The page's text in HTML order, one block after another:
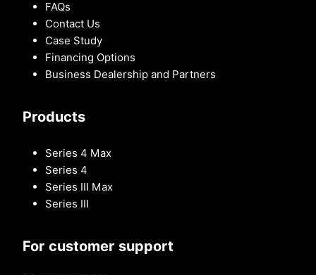
FAQs
Contact Us
Case Study
Financing Options
Business Dealership and Partners
Products
Series 4 Max
Series 4
Series III Max
Series III
For customer support